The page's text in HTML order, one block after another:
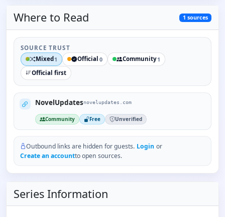
Where to Read 1 sources
SOURCE TRUST
Mixed 1 Official 0 Community1
Official first
NovelUpdatesnovelupdates.com
Community Free Unverified
Outbound links are hidden for guests. Login or
Create an accountto open sources.
Series Information